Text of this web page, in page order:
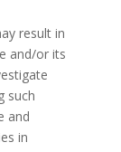
result in
and/or its
such
and
in